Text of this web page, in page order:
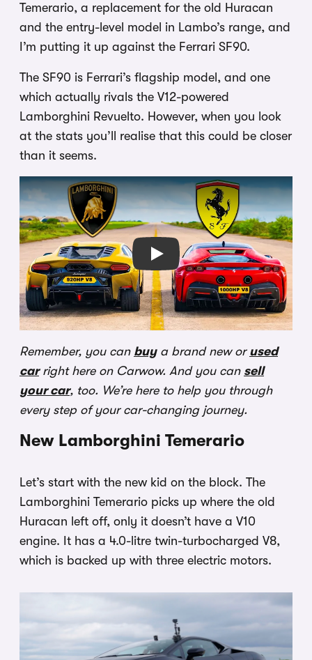
Temerario, a replacement for the old Huracan
and the entry-level model in Lambo’s range, and
I’m putting it up against the Ferrari SF90.
The SF90 is Ferrari’s flagship model, and one
which actually rivals the V12-powered
Lamborghini Revuelto. However, when you look
at the stats you’ll realise that this could be closer
than it seems.
Play
Remember, you can buya brand new or used
carright here on Carwow. And you can sell
your car, too. We’re here to help you through
every step of your car-changing journey.
New Lamborghini Temerario
Let’s start with the new kid on the block. The
Lamborghini Temerario picks up where the old
Huracan left off, only it doesn’t have a V10
engine. It has a 4.0-litre twin-turbocharged V8,
which is backed up with three electric motors.